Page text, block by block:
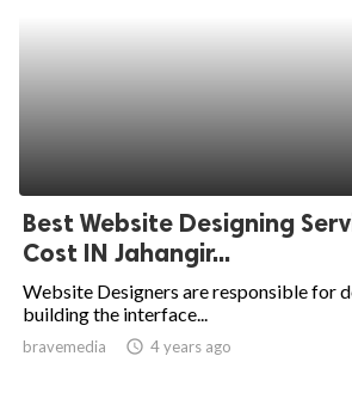
Best Website Designing
Cost IN Jahangir...
Website Designers are responsible for
building the interface...
bravemedia access_time 4 years ago